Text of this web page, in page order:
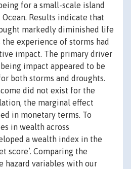
for a small-scale island
Results indicate that
markedly diminished life
experience of storms had
impact. The primary driver
impact appeared to be
both storms and droughts.
did not exist for the
the marginal effect
in monetary terms. To
in wealth across
a wealth index in the
score’. Comparing the
hazard variables with our